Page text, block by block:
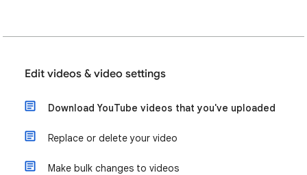
Edit videos & video settings
Download YouTube videos that you've uploaded
Replace or delete your video
Make bulk changes to videos